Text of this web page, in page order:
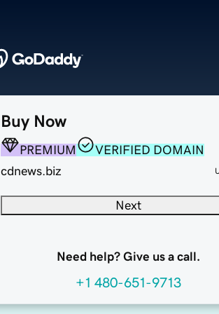
Buy Now
PREMIUM
VERIFIED DOMAIN
cdnews.biz
Next
Need help? Give us a call.
+1 480-651-9713